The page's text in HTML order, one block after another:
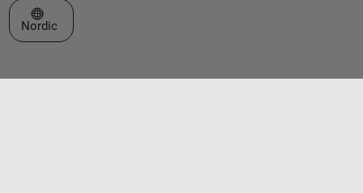
Select a Web Site
Nordic